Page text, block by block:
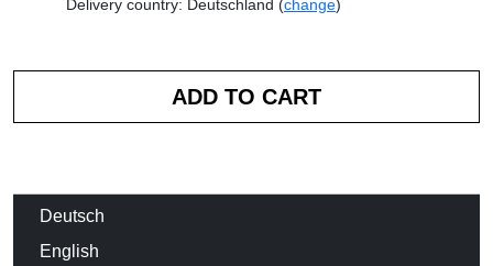
Delivery country: Deutschland (change)
Deutsch
English